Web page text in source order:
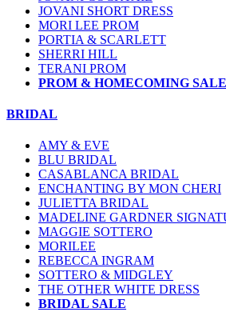
JOVANI SHORT DRESS
MORI LEE PROM
PORTIA & SCARLETT
SHERRI HILL
TERANI PROM
PROM & HOMECOMING SALE
BRIDAL
AMY & EVE
BLU BRIDAL
CASABLANCA BRIDAL
ENCHANTING BY MON CHERI
JULIETTA BRIDAL
MADELINE GARDNER
MAGGIE SOTTERO
MORILEE
REBECCA INGRAM
SOTTERO & MIDGLEY
THE OTHER WHITE DRESS
BRIDAL SALE